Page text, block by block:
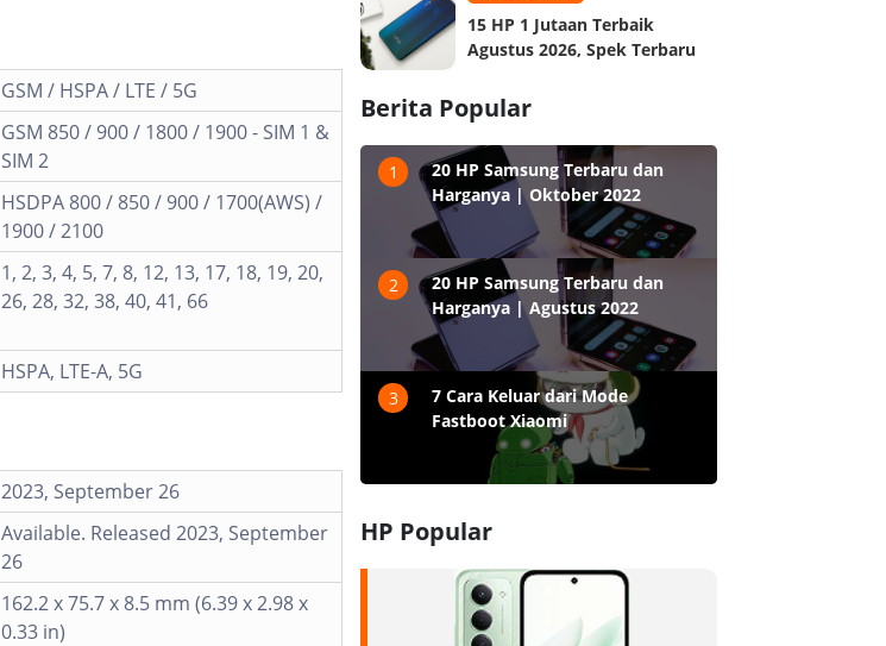
GSM / HSPA / LTE / 5G
GSM 850 / 900 / 1800 / 1900 - SIM 1 &
SIM 2
HSDPA 800 / 850 / 900 / 1700(AWS) /
1900 / 2100
1, 2, 3, 4, 5, 7, 8, 12, 13, 17, 18, 19, 20,
26, 28, 32, 38, 40, 41, 66
HSPA, LTE-A, 5G
2023, September 26
Available. Released 2023, September
26
162.2 x 75.7 x 8.5 mm (6.39 x 2.98 x
0.33 in)
15 HP 1 Jutaan Terbaik
Agustus 2026, Spek Terbaru
Berita Popular
1
20 HP Samsung Terbaru dan
Harganya | Oktober 2022
2
20 HP Samsung Terbaru dan
Harganya | Agustus 2022
3
7 Cara Keluar dari Mode
Fastboot Xiaomi
HP Popular